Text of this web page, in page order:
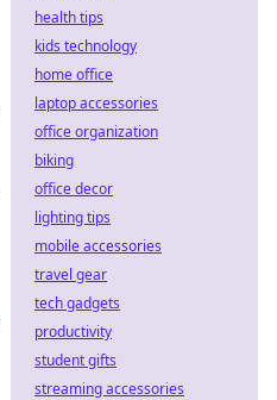
health tips
kids technology
home office
laptop accessories
office organization
biking
office decor
lighting tips
mobile accessories
travel gear
tech gadgets
productivity
student gifts
streaming accessories